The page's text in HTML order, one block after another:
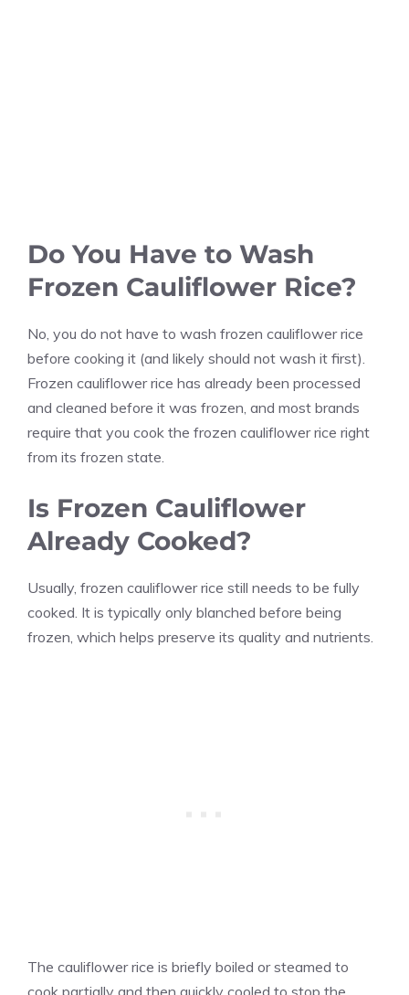
Do You Have to Wash
Frozen Cauliflower Rice?
No, you do not have to wash frozen cauliflower rice
before cooking it (and likely should not wash it first).
Frozen cauliflower rice has already been processed
and cleaned before it was frozen, and most brands
require that you cook the frozen cauliflower rice right
from its frozen state.
Is Frozen Cauliflower
Already Cooked?
Usually, frozen cauliflower rice still needs to be fully
cooked. It is typically only blanched before being
frozen, which helps preserve its quality and nutrients.
The cauliflower rice is briefly boiled or steamed to